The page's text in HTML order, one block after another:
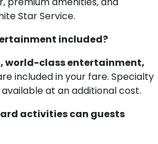
Star Service.
included?
world-class entertainment,
included in your fare. Specialty
at an additional cost.
activities can guests